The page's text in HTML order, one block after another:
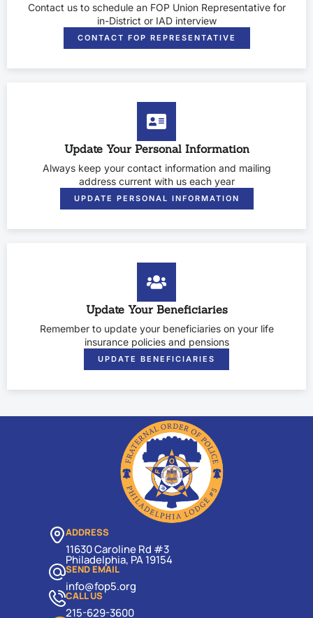
Contact us to schedule an FOP Union Representative for
in-District or IAD interview
CONTACT FOP REPRESENTATIVE
Update Your Personal Information
Always keep your contact information and mailing
address current with us each year
UPDATE PERSONAL INFORMATION
Update Your Beneficiaries
Remember to update your beneficiaries on your life
insurance policies and pensions
UPDATE BENEFICIARIES
ADDRESS
11630 Caroline Rd #3
Philadelphia, PA 19154
SEND EMAIL
info@fop5.org
CALL US
215-629-3600